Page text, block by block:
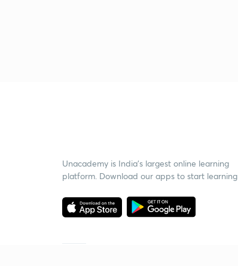
Unacademy is India’s largest online learning
platform. Download our apps to start learning